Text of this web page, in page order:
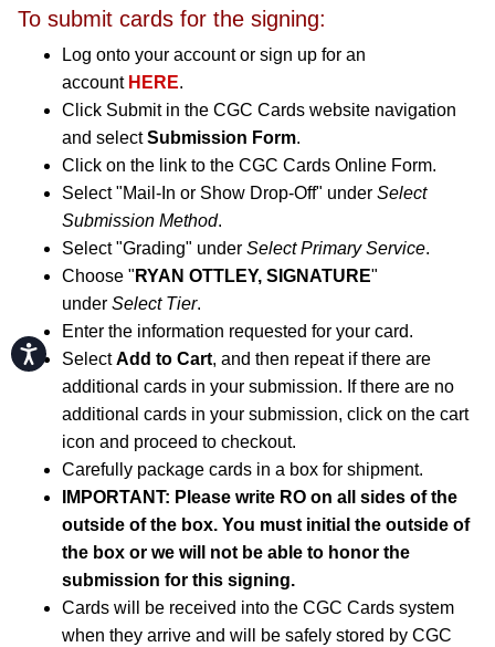
Accessibility
To submit cards for the signing:
Log onto your account or sign up for an
account HERE.
Click Submit in the CGC Cards website navigation
and selectSubmission Form.
Click on the link to the CGC Cards Online Form.
Select "Mail-In or Show Drop-Off" under Select
Submission Method.
Select "Grading" under Select Primary Service.
Choose " RYAN OTTLEY, SIGNATURE"
under Select Tier.
Enter the information requested for your card.
SelectAdd to Cart, and then repeat if there are
additional cards in your submission. If there are no
additional cards in your submission, click on the cart
icon and proceed to checkout.
Carefully package cards in a box for shipment.
IMPORTANT: Please write RO on all sides of the
outside of the box. You must initial the outside of
the box or we will not be able to honor the
submission for this signing.
Cards will be received into the CGC Cards system
when they arrive and will be safely stored by CGC